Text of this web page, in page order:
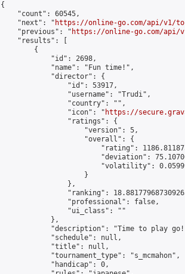
{
    "count": 60545,
    "next": "
https://online-go.com/api/v1/
    "previous": "
https://online-go.com/api/
    "results": [
        {
            "id": 2698,
            "name": "Fun time!",
            "director": {
                "id": 53917,
                "username": "Trudi",
                "country": "",
                "icon": "
https://
                "ratings": {
                    "version": 5,
                    "overall": {
"rating":
"deviation":
"volatility":
                    }
                },
"ranking":
                "professional": false,
                "ui_class": ""
            },
"description": "Time to play
            "schedule": null,
            "title": null,
            "tournament_type": "s_mcmahon",
            "handicap": 0,